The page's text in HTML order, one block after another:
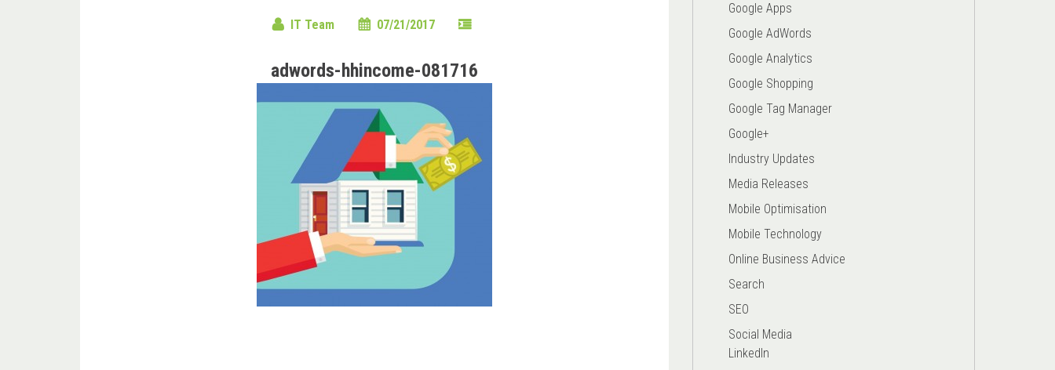
IT Team 07/21/2017
adwords-hhincome-081716
Google Apps
Google AdWords
Google Analytics
Google Shopping
Google Tag Manager
Google+
Industry Updates
Media Releases
Mobile Optimisation
Mobile Technology
Online Business Advice
Search
SEO
Social Media
LinkedIn